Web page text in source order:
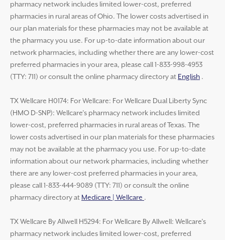
pharmacy network includes limited lower-cost, preferred
pharmacies in rural areas of Ohio. The lower costs advertised in
our plan materials for these pharmacies may not be available at
the pharmacy you use. For up-to-date information about our
network pharmacies, including whether there are any lower-cost
preferred pharmacies in your area, please call 1-833-998-4953
(TTY: 711) or consult the online pharmacy directory at English .
TX Wellcare H0174: For Wellcare: For Wellcare Dual Liberty Sync
(HMO D-SNP): Wellcare’s pharmacy network includes limited
lower-cost, preferred pharmacies in rural areas of Texas. The
lower costs advertised in our plan materials for these pharmacies
may not be available at the pharmacy you use. For up-to-date
information about our network pharmacies, including whether
there are any lower-cost preferred pharmacies in your area,
please call 1-833-444-9089 (TTY: 711) or consult the online
pharmacy directory at Medicare | Wellcare .
TX Wellcare By Allwell H5294: For Wellcare By Allwell: Wellcare’s
pharmacy network includes limited lower-cost, preferred